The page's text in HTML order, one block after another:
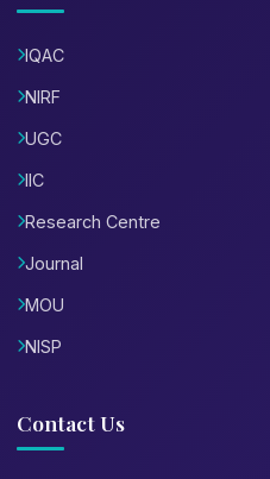
IQAC
NIRF
UGC
IIC
Research Centre
Journal
MOU
NISP
Contact Us